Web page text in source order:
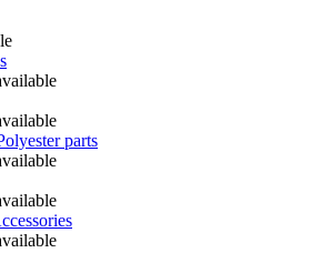
parts